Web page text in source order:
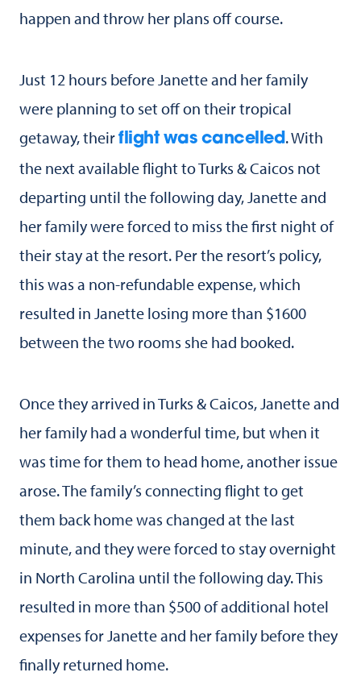
happen and throw her plans off course.
Just 12 hours before Janette and her family
were planning to set off on their tropical
getaway, theirflight was cancelled. With
the next available flight to Turks & Caicos not
departing until the following day, Janette and
her family were forced to miss the first night of
their stay at the resort. Per the resort’s policy,
this was a non-refundable expense, which
resulted in Janette losing more than $1600
between the two rooms she had booked.
Once they arrived in Turks & Caicos, Janette and
her family had a wonderful time, but when it
was time for them to head home, another issue
arose. The family’s connecting flight to get
them back home was changed at the last
minute, and they were forced to stay overnight
in North Carolina until the following day. This
resulted in more than $500 of additional hotel
expenses for Janette and her family before they
finally returned home.